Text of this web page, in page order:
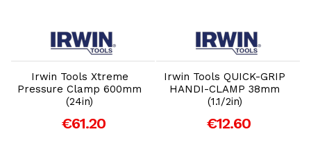
Add to Cart
Irwin Tools Xtreme
Pressure Clamp 600mm
(24in)
€61.20
Add to Cart
Irwin Tools QUICK-GRIP
HANDI-CLAMP 38mm
(1.1/2in)
€12.60